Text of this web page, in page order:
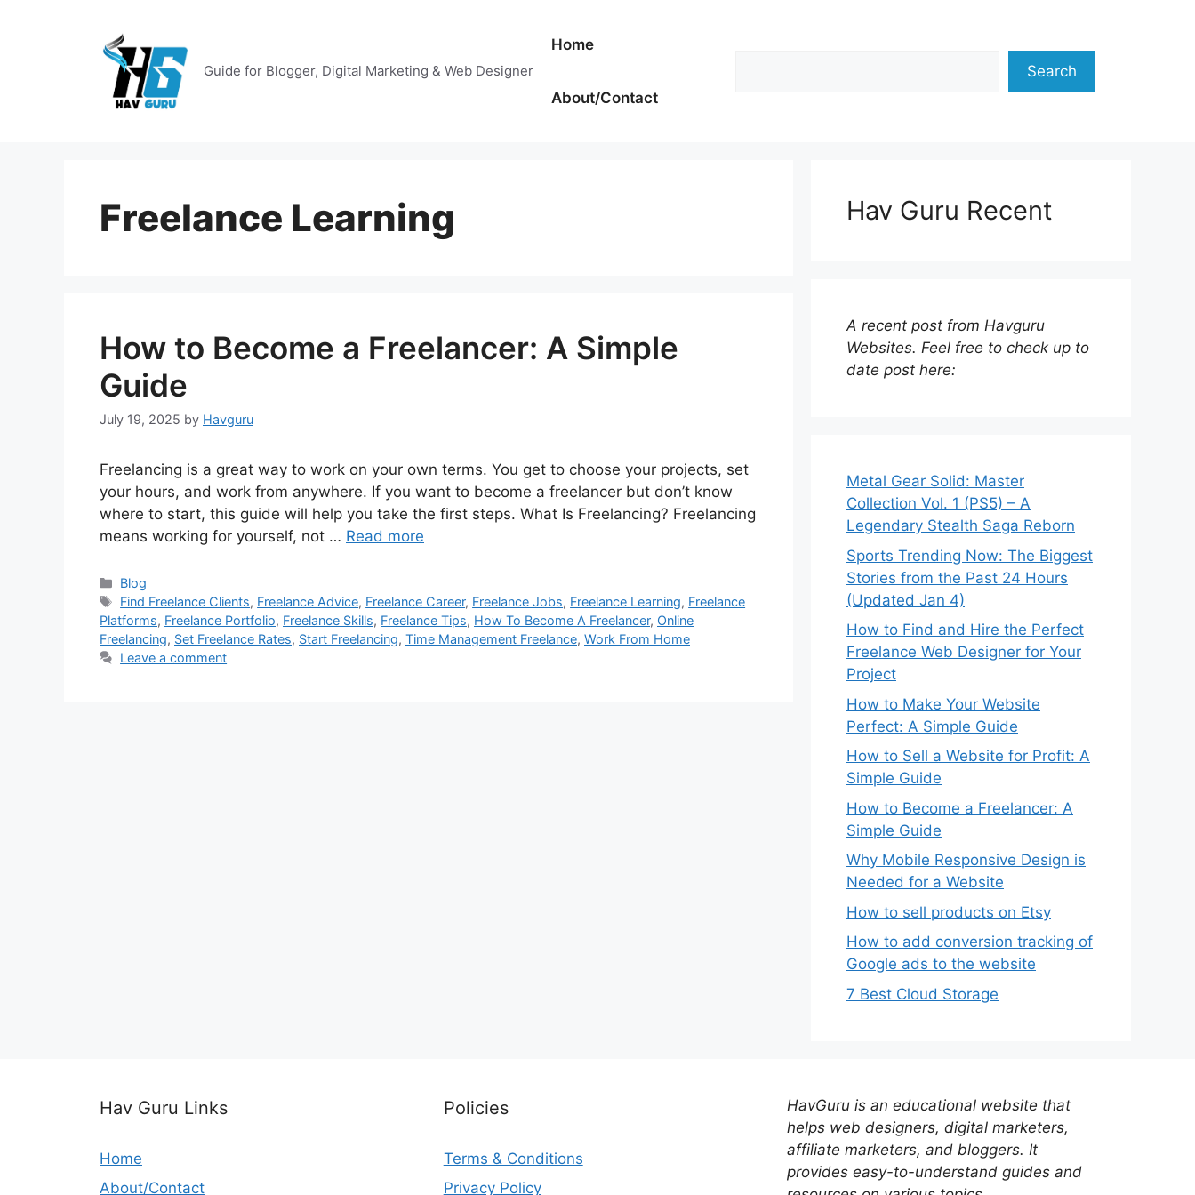
Guide for Blogger, Digital Marketing & Web Designer
Home
About/Contact
Search
Freelance Learning
How to Become a Freelancer: A Simple
Guide
July 19, 2025 by Havguru
Freelancing is a great way to work on your own terms. You get to choose your projects, set
your hours, and work from anywhere. If you want to become a freelancer but don’t know
where to start, this guide will help you take the first steps. What Is Freelancing? Freelancing
means working for yourself, not … Read more
Categories
Blog
Tags
Find Freelance Clients, Freelance Advice, Freelance Career, Freelance Jobs, Freelance Learning, Freelance
Platforms, Freelance Portfolio, Freelance Skills, Freelance Tips, How To Become A Freelancer, Online
Freelancing, Set Freelance Rates, Start Freelancing, Time Management Freelance, Work From Home
Leave a comment
Hav Guru Recent
A recent post from Havguru
Websites. Feel free to check up to
date post here:
Metal Gear Solid: Master
Collection Vol. 1 (PS5) – A
Legendary Stealth Saga Reborn
Sports Trending Now: The Biggest
Stories from the Past 24 Hours
(Updated Jan 4)
How to Find and Hire the Perfect
Freelance Web Designer for Your
Project
How to Make Your Website
Perfect: A Simple Guide
How to Sell a Website for Profit: A
Simple Guide
How to Become a Freelancer: A
Simple Guide
Why Mobile Responsive Design is
Needed for a Website
How to sell products on Etsy
How to add conversion tracking of
Google ads to the website
7 Best Cloud Storage
Hav Guru Links
Home
About/Contact
Policies
Terms & Conditions
Privacy Policy
HavGuru is an educational website that
helps web designers, digital marketers,
affiliate marketers, and bloggers. It
provides easy-to-understand guides and